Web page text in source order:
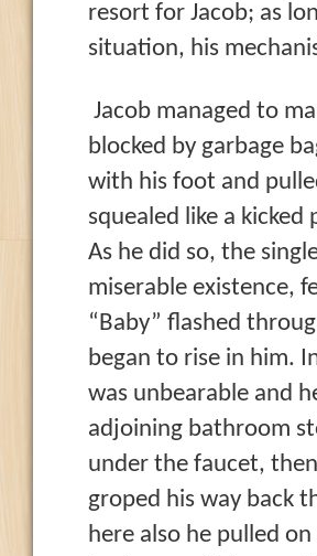
resort for Jacob; as
situation, his
Jacob managed to
blocked by garbage
with his foot and
squealed like a
As he did so, the
miserable existence,
“Baby” flashed
began to rise in him.
was unbearable and
adjoining bathroom
under the faucet,
groped his way back
here also he pulled